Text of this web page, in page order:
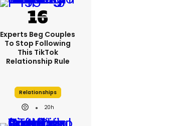
Experts Beg Couples
To Stop Following
This TikTok
Relationship Rule
Relationships
20h